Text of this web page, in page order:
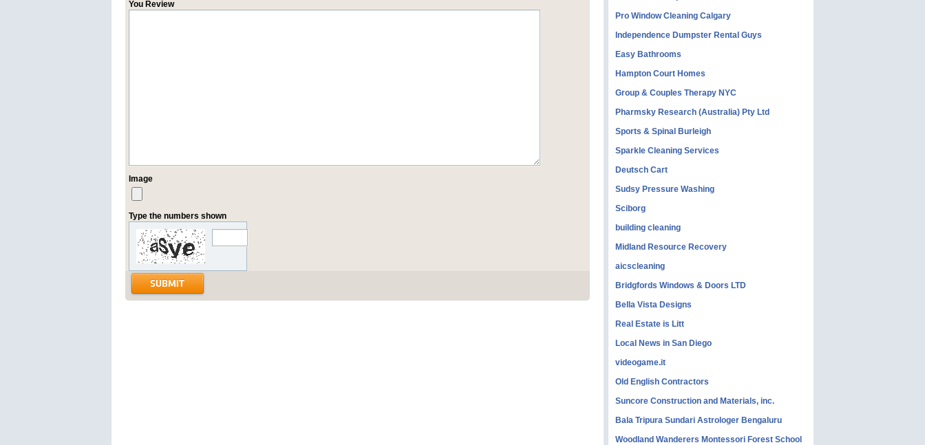
You Review
Image
Type the numbers shown
Pro Window Cleaning Calgary
Independence Dumpster Rental Guys
Easy Bathrooms
Hampton Court Homes
Group & Couples Therapy NYC
Pharmsky Research (Australia) Pty Ltd
Sports & Spinal Burleigh
Sparkle Cleaning Services
Deutsch Cart
Sudsy Pressure Washing
Sciborg
building cleaning
Midland Resource Recovery
aicscleaning
Bridgfords Windows & Doors LTD
Bella Vista Designs
Real Estate is Litt
Local News in San Diego
videogame.it
Old English Contractors
Suncore Construction and Materials, inc.
Bala Tripura Sundari Astrologer Bengaluru
Woodland Wanderers Montessori Forest School